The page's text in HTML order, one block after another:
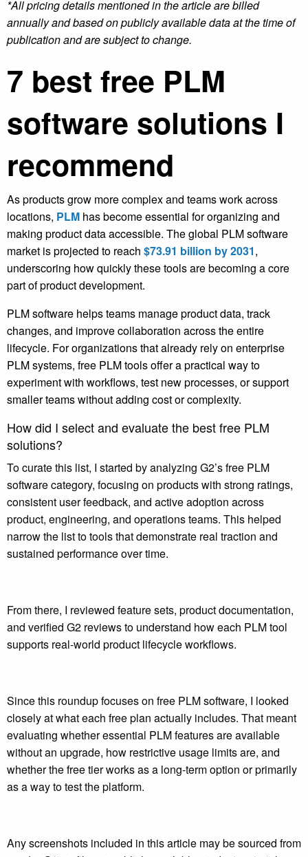
*All pricing details mentioned in the article are billed
annually and based on publicly available data at the time of
publication and are subject to change.
7 best free PLM
software solutions I
recommend
As products grow more complex and teams work across
locations, PLM has become essential for organizing and
making product data accessible. The global PLM software
market is projected to reach $73.91 billion by 2031,
underscoring how quickly these tools are becoming a core
part of product development.
PLM software helps teams manage product data, track
changes, and improve collaboration across the entire
lifecycle. For organizations that already rely on enterprise
PLM systems, free PLM tools offer a practical way to
experiment with workflows, test new processes, or support
smaller teams without adding cost or complexity.
How did I select and evaluate the best free PLM
solutions?
To curate this list, I started by analyzing G2’s free PLM
software category, focusing on products with strong ratings,
consistent user feedback, and active adoption across
product, engineering, and operations teams. This helped
narrow the list to tools that demonstrate real traction and
sustained performance over time.
From there, I reviewed feature sets, product documentation,
and verified G2 reviews to understand how each PLM tool
supports real-world product lifecycle workflows.
Since this roundup focuses on free PLM software, I looked
closely at what each free plan actually includes. That meant
evaluating whether essential PLM features are available
without an upgrade, how restrictive usage limits are, and
whether the free tier works as a long-term option or primarily
as a way to test the platform.
Any screenshots included in this article may be sourced from